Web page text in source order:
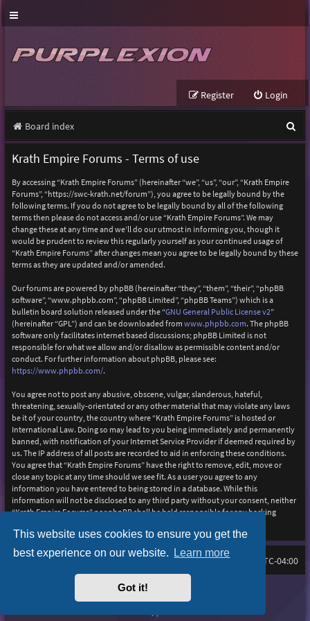
This website uses cookies to ensure you get the
best experience on our website. Learn more
Got it!
Login
Register
Board index
e
Krath Empire Forums - Terms of use
By accessing “Krath Empire Forums” (hereinafter “we”, “us”, “our”, “Krath Empire
Forums”, “https://swc-krath.net/forum”), you agree to be legally bound by the
following terms. If you do not agree to be legally bound by all of the following
terms then please do not access and/or use “Krath Empire Forums”. We may
change these at any time and we’ll do our utmost in informing you, though it
would be prudent to review this regularly yourself as your continued usage of
“Krath Empire Forums” after changes mean you agree to be legally bound by these
terms as they are updated and/or amended.
Our forums are powered by phpBB (hereinafter “they”, “them”, “their”, “phpBB
software”, “www.phpbb.com”, “phpBB Limited”, “phpBB Teams”) which is a
bulletin board solution released under the “GNU General Public License v2”
(hereinafter “GPL”) and can be downloaded from www.phpbb.com. The phpBB
software only facilitates internet based discussions; phpBB Limited is not
responsible for what we allow and/or disallow as permissible content and/or
conduct. For further information about phpBB, please see:
https://www.phpbb.com/.
You agree not to post any abusive, obscene, vulgar, slanderous, hateful,
threatening, sexually-orientated or any other material that may violate any laws
be it of your country, the country where “Krath Empire Forums” is hosted or
International Law. Doing so may lead to you being immediately and permanently
banned, with notification of your Internet Service Provider if deemed required by
us. The IP address of all posts are recorded to aid in enforcing these conditions.
You agree that “Krath Empire Forums” have the right to remove, edit, move or
close any topic at any time should we see fit. As a user you agree to any
information you have entered to being stored in a database. While this
information will not be disclosed to any third party without your consent, neither
“Krath Empire Forums” nor phpBB shall be held responsible for any hacking
Board index All times are UTC-04:00
FAQ
Delete cookies
Purplexion style by
Powered byphpBB® Forum Software © phpBB Limited